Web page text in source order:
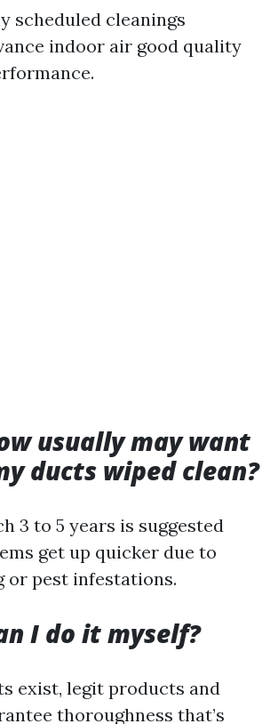
scheduled cleanings
indoor air good quality
usually may want
ducts wiped clean?
3 to 5 years is suggested
get up quicker due to
or pest infestations.
I do it myself?
exist, legit products and
thoroughness that’s